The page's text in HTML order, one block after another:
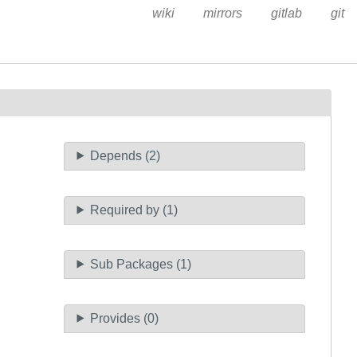
wiki mirrors gitlab git
Depends (2)
Required by (1)
Sub Packages (1)
Provides (0)